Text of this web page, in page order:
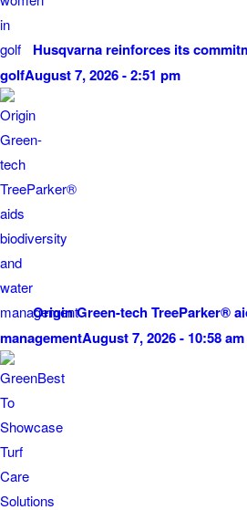
Husqvarna reinforces its
golfAugust 7, 2026 - 2:51 pm
Origin Green-tech TreeParker®
managementAugust 7, 2026 - 10:58 am